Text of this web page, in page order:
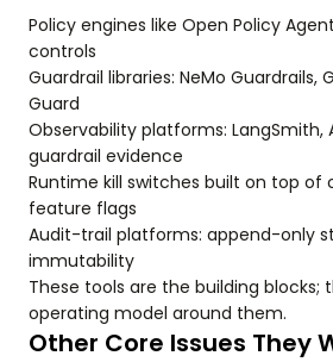
Policy engines like Open Policy
controls
Guardrail libraries: NeMo Guardrails,
Guard
Observability platforms: LangSmith,
guardrail evidence
Runtime kill switches built on top of
feature flags
Audit-trail platforms: append-only
immutability
These tools are the building blocks;
operating model around them.
Other Core Issues They